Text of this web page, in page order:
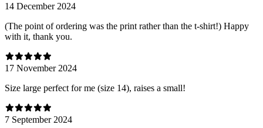
14 December 2024
(The point of ordering was the print rather than the t-shirt!) Happy
with it, thank you.
17 November 2024
Size large perfect for me (size 14), raises a small!
7 September 2024